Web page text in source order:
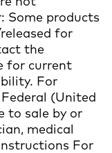
Some products
for
the
for current
For
(United
to sale by or
medical
For